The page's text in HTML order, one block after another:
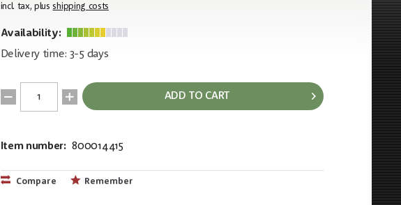
incl. tax, plus shipping costs
Availability:
Delivery time: 3-5 days
ADD TO CART
Item number: 800014415
Compare Remember